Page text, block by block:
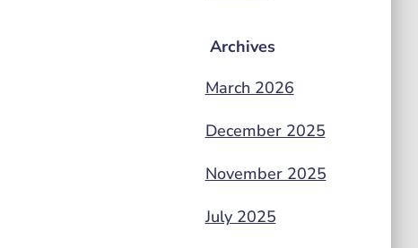
Archives
March 2026
December 2025
November 2025
July 2025